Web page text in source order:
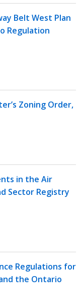
Belt West Plan
Regulation
Zoning Order,
in the Air
Sector Registry
Regulations for
the Ontario